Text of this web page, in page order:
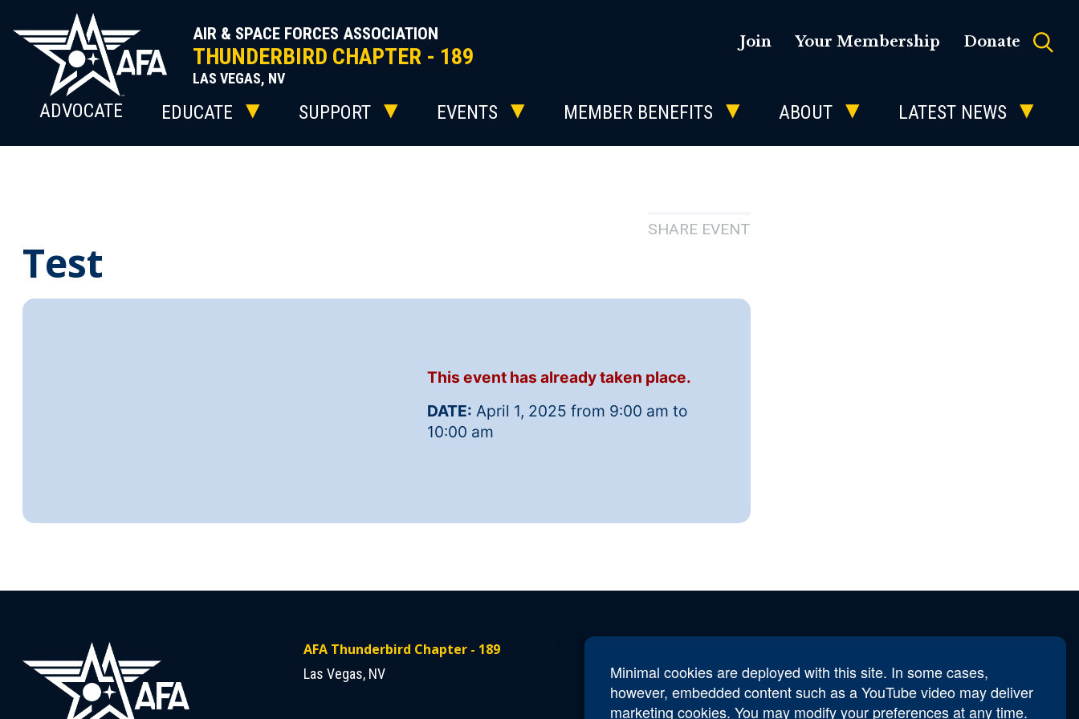
Minimal cookies are deployed with this site. In some cases,
however, embedded content such as a YouTube video may deliver
marketing cookies. You may modify your preferences at any time.
to
content
AIR & SPACE FORCES ASSOCIATION
THUNDERBIRD CHAPTER - 189
LAS VEGAS, NV
Join Your Membership Donate
ADVOCATE EDUCATE SUPPORT EVENTS MEMBER BENEFITS ABOUT LATEST NEWS
SHARE EVENT
Test
This event has already taken place.
DATE: April 1, 2025 from 9:00 am to
10:00 am
AFA Thunderbird Chapter - 189
Las Vegas, NV EmailNV189.Thunderbird.Secretary@afa.org